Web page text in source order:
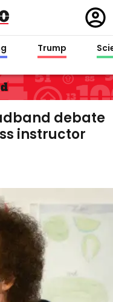
in
Trump
debate
instructor